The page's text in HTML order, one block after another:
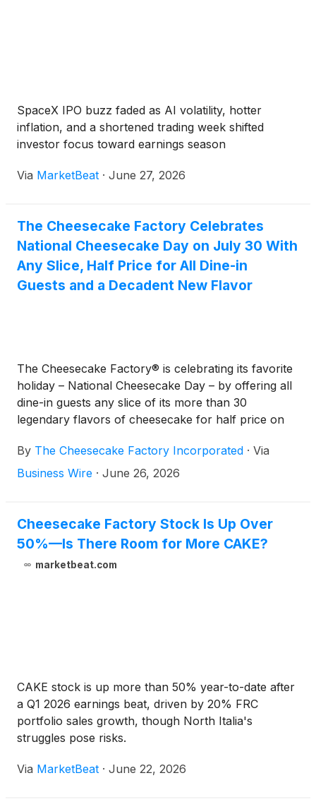
SpaceX IPO buzz faded as AI volatility, hotter
inflation, and a shortened trading week shifted
investor focus toward earnings season
Via MarketBeat · June 27, 2026
The Cheesecake Factory Celebrates
National Cheesecake Day on July 30 With
Any Slice, Half Price for All Dine-in
Guests and a Decadent New Flavor
The Cheesecake Factory® is celebrating its favorite
holiday – National Cheesecake Day – by offering all
dine-in guests any slice of its more than 30
legendary flavors of cheesecake for half price on
also introduce its newest flavor on National
Cheesecake Day: Brownie Crunch Choc-a-Lot
brownie.
By The Cheesecake Factory Incorporated · Via
Business Wire · June 26, 2026
Cheesecake Factory Stock Is Up Over
50%—Is There Room for More CAKE?
marketbeat.com
CAKE stock is up more than 50% year-to-date after
a Q1 2026 earnings beat, driven by 20% FRC
portfolio sales growth, though North Italia's
struggles pose risks.
Via MarketBeat · June 22, 2026